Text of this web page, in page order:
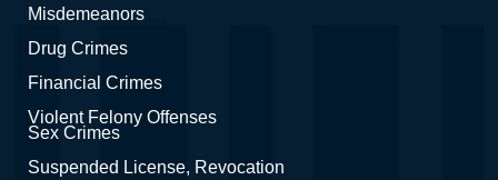
Misdemeanors
Drug Crimes
Financial Crimes
Violent Felony Offenses
Sex Crimes
Suspended License, Revocation